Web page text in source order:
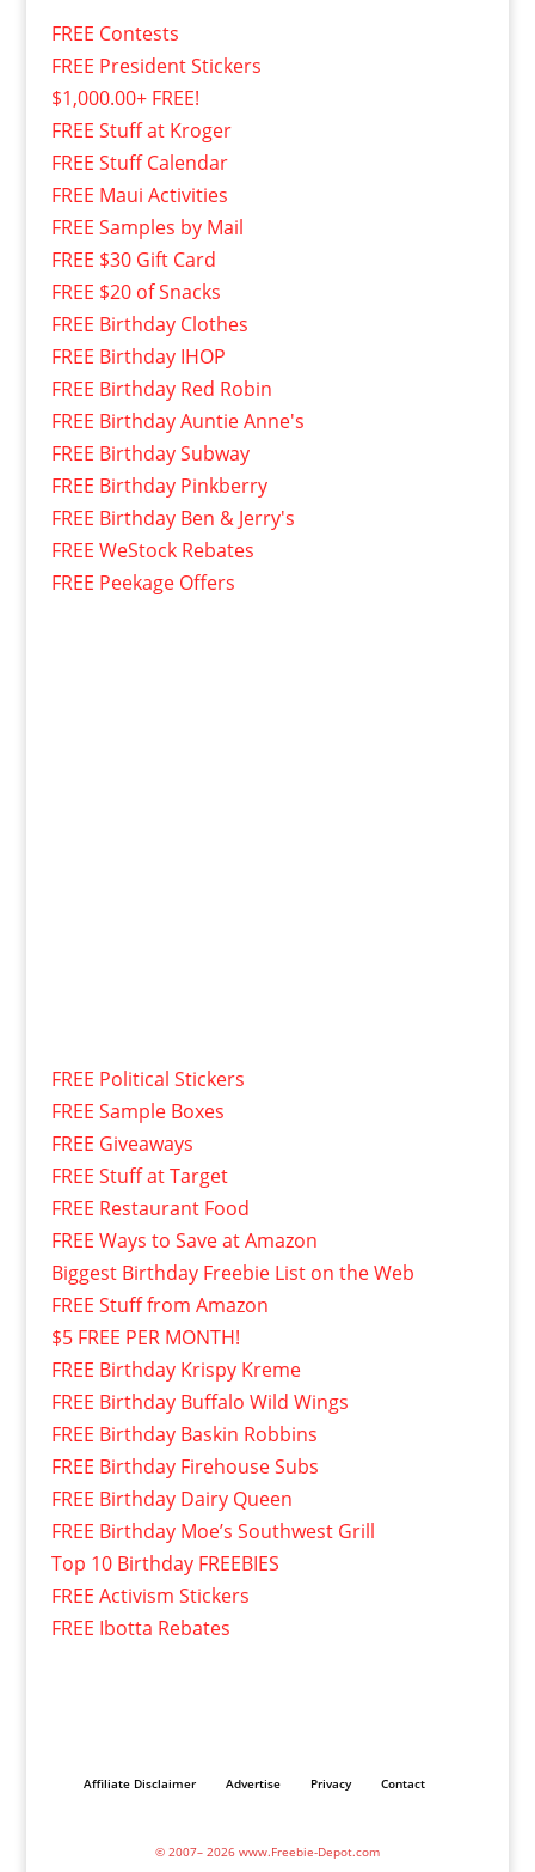
FREE Contests
FREE President Stickers
$1,000.00+ FREE!
FREE Stuff at Kroger
FREE Stuff Calendar
FREE Maui Activities
FREE Samples by Mail
FREE $30 Gift Card
FREE $20 of Snacks
FREE Birthday Clothes
FREE Birthday IHOP
FREE Birthday Red Robin
FREE Birthday Auntie Anne's
FREE Birthday Subway
FREE Birthday Pinkberry
FREE Birthday Ben & Jerry's
FREE WeStock Rebates
FREE Peekage Offers
FREE Political Stickers
FREE Sample Boxes
FREE Giveaways
FREE Stuff at Target
FREE Restaurant Food
FREE Ways to Save at Amazon
Biggest Birthday Freebie List on the Web
FREE Stuff from Amazon
$5 FREE PER MONTH!
FREE Birthday Krispy Kreme
FREE Birthday Buffalo Wild Wings
FREE Birthday Baskin Robbins
FREE Birthday Firehouse Subs
FREE Birthday Dairy Queen
FREE Birthday Moe’s Southwest Grill
Top 10 Birthday FREEBIES
FREE Activism Stickers
FREE Ibotta Rebates
Affiliate Disclaimer Advertise Privacy Contact
© 2007– 2026 www.Freebie-Depot.com